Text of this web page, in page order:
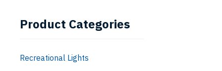
Product Categories
Recreational Lights